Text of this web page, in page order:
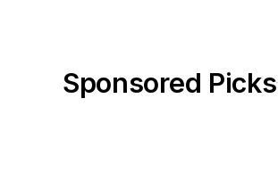
Sponsored Picks